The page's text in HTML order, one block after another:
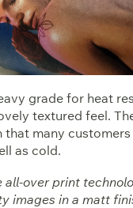
grade for heat
textured feel.
that many
as cold.
all-over print
images in a matt